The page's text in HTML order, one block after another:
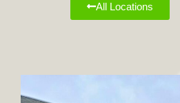
All Locations